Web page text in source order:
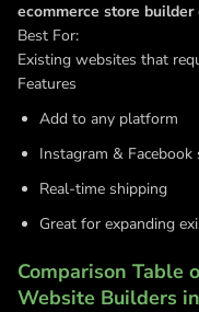
ecommerce store builder
Best For:
Existing websites that
Features
Add to any platform
Instagram & Facebook
Real-time shipping
Great for expanding
Comparison Table
Website Builders